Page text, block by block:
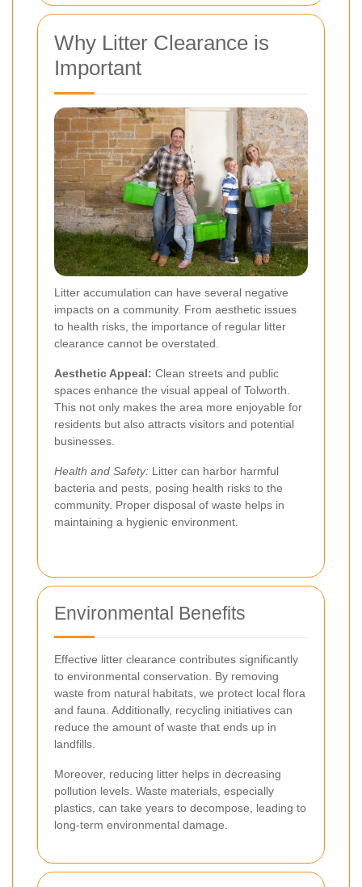
Why Litter Clearance is
Important
Litter accumulation can have several negative
impacts on a community. From aesthetic issues
to health risks, the importance of regular litter
clearance cannot be overstated.
Aesthetic Appeal: Clean streets and public
spaces enhance the visual appeal of Tolworth.
This not only makes the area more enjoyable for
residents but also attracts visitors and potential
businesses.
Health and Safety: Litter can harbor harmful
bacteria and pests, posing health risks to the
community. Proper disposal of waste helps in
maintaining a hygienic environment.
Environmental Benefits
Effective litter clearance contributes significantly
to environmental conservation. By removing
waste from natural habitats, we protect local flora
and fauna. Additionally, recycling initiatives can
reduce the amount of waste that ends up in
landfills.
Moreover, reducing litter helps in decreasing
pollution levels. Waste materials, especially
plastics, can take years to decompose, leading to
long-term environmental damage.